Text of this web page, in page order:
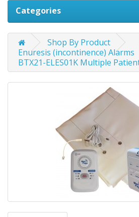
Categories
Shop By Product
Enuresis (incontinence) Alarms
BTX21-ELES01K Multiple